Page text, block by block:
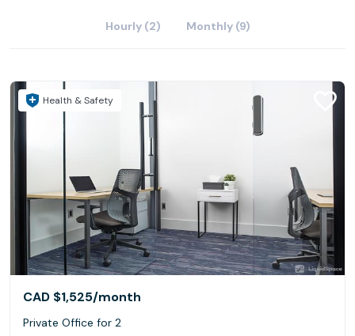
Hourly (2) Monthly (9)
Health & Safety
CAD $1,525/month
Private Office for 2